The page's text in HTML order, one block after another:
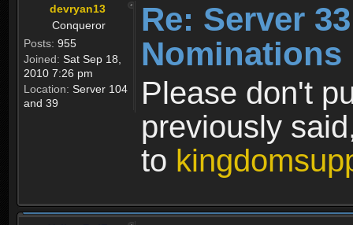
devryan13
Conqueror
Posts: 955
Joined: Sat Sep 18,
2010 7:26 pm
Location: Server 104
and 39
Re: Server
Please don't
previously
to